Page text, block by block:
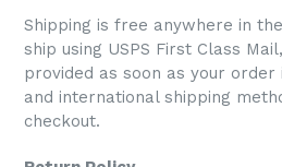
Shipping is free anywhere in
ship using USPS First Class
provided as soon as your order
and international shipping
checkout.